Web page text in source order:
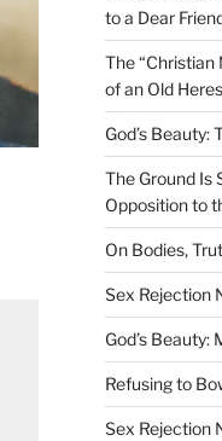
to a Dear
The “Christian
of an Old
God’s
The Ground Is
Opposition to
On Bodies,
Sex Rejection
God’s Beauty:
Refusing to
Sex Rejection